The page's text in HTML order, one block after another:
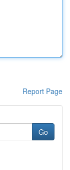
Report Page
Go